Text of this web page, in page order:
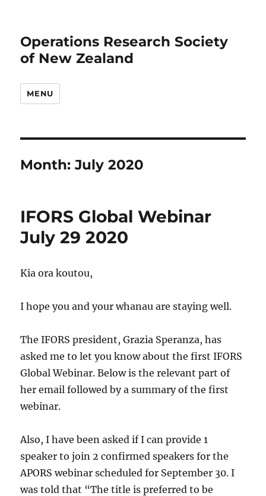
Operations Research Society
of New Zealand
MENU
Month:July 2020
IFORS Global Webinar
July 29 2020
Kia ora koutou,
I hope you and your whanau are staying well.
The IFORS president, Grazia Speranza, has
asked me to let you know about the first IFORS
Global Webinar. Below is the relevant part of
her email followed by a summary of the first
webinar.
Also, I have been asked if I can provide 1
speaker to join 2 confirmed speakers for the
APORS webinar scheduled for September 30. I
was told that “The title is preferred to be